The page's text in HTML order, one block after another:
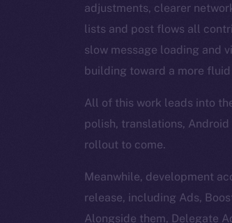
adjustments, clearer
lists and post flows all
slow message loading and
building toward a more
All of this work leads into
polish, translations,
rollout to come.
Meanwhile, development
release, including Ads,
Alongside them, Delegate